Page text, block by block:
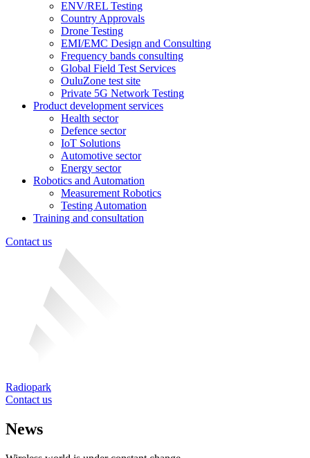
ENV/REL Testing
Country Approvals
Drone Testing
EMI/EMC Design and Consulting
Frequency bands consulting
Global Field Test Services
OuluZone test site
Private 5G Network Testing
Product development services
Health sector
Defence sector
IoT Solutions
Automotive sector
Energy sector
Robotics and Automation
Measurement Robotics
Testing Automation
Training and consultation
Contact us
Radiopark
Contact us
News